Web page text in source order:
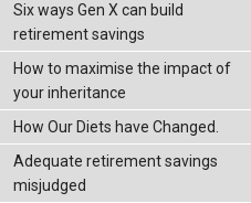
Six ways Gen X can build
retirement savings
How to maximise the impact of
your inheritance
How Our Diets have Changed.
Adequate retirement savings
misjudged